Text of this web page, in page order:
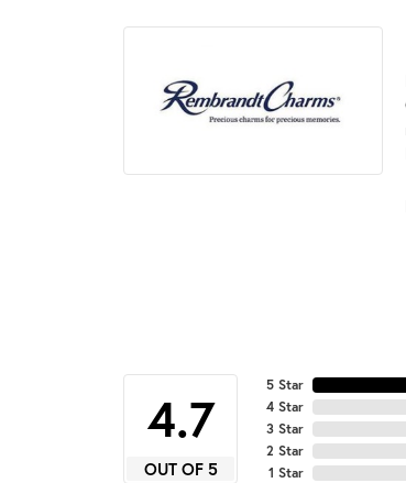
4.7
OUT OF 5
5 Star
4 Star
3 Star
2 Star
1 Star